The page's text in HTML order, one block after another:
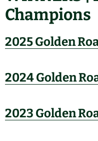
Champions
2025 Golden
2024 Golden
2023 Golden